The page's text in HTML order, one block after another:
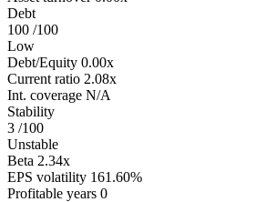
Debt
100 /100
Low
Debt/Equity 0.00x
Current ratio 2.08x
Int. coverage N/A
Stability
3 /100
Unstable
Beta 2.34x
EPS volatility 161.60%
Profitable years 0